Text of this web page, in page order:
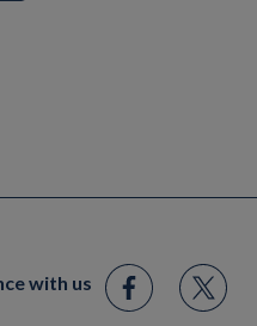
with us